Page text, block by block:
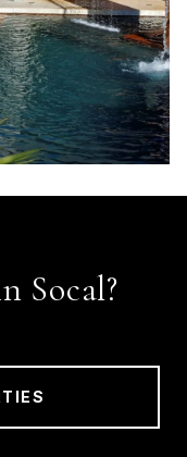
Socal?